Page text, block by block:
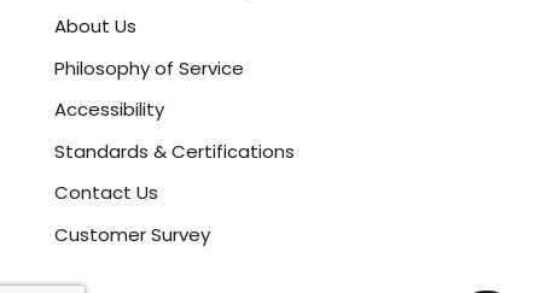
About Us
Philosophy of Service
Accessibility
Standards & Certifications
Contact Us
Customer Survey